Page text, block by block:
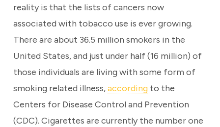
reality is that the lists of cancers now
associated with tobacco use is ever growing.
There are about 36.5 million smokers in the
United States, and just under half (16 million) of
those individuals are living with some form of
smoking related illness,accordingto the
Centers for Disease Control and Prevention
(CDC). Cigarettes are currently the number one